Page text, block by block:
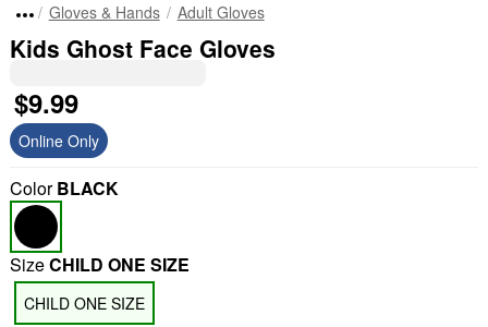
Gloves & Hands Adult Gloves
Kids Ghost Face Gloves
$9.99
Online Only
ColorBLACK
SizeCHILD ONE SIZE
CHILD ONE SIZE